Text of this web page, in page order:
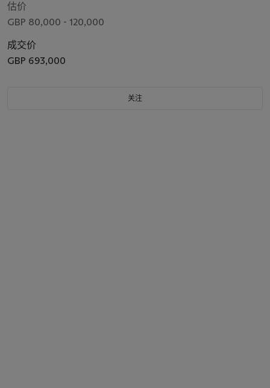
估价
GBP 80,000 - 120,000
成交价
GBP 693,000
关注